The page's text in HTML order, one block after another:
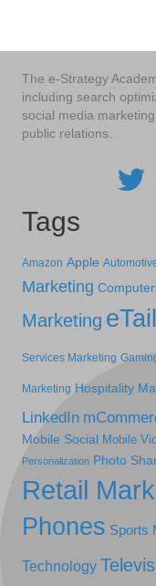
The e-Strategy
including search
social media
public relations.
Tags
Amazon Apple
Marketing
Marketing
Services Marketing
Marketing Hospitality
LinkedIn
Mobile Social Mobile
Personalization Photo
Retail
Phones Sports
Technology